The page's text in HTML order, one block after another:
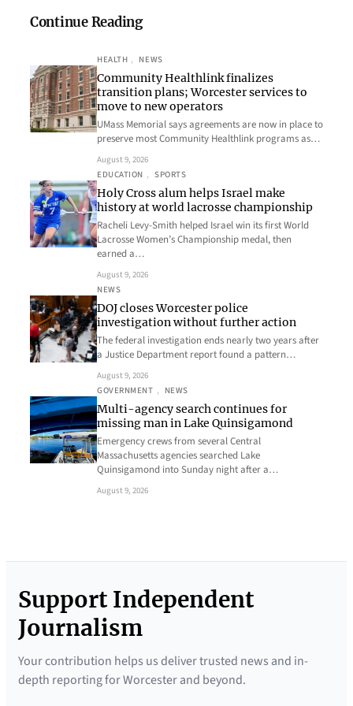
Continue Reading
HEALTH , NEWS
Community Healthlink finalizes
transition plans; Worcester services to
move to new operators
UMass Memorial says agreements are now in place to
preserve most Community Healthlink programs as…
August 9, 2026
EDUCATION , SPORTS
Holy Cross alum helps Israel make
history at world lacrosse championship
Racheli Levy-Smith helped Israel win its first World
Lacrosse Women’s Championship medal, then
earned a…
August 9, 2026
NEWS
DOJ closes Worcester police
investigation without further action
The federal investigation ends nearly two years after
a Justice Department report found a pattern…
August 9, 2026
GOVERNMENT , NEWS
Multi-agency search continues for
missing man in Lake Quinsigamond
Emergency crews from several Central
Massachusetts agencies searched Lake
Quinsigamond into Sunday night after a…
August 9, 2026
Support Independent
Journalism
Your contribution helps us deliver trusted news and in-
depth reporting for Worcester and beyond.